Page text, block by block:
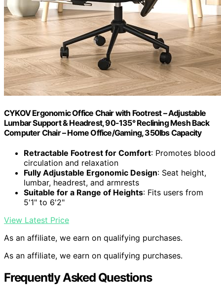
CYKOV Ergonomic Office Chair with Footrest – Adjustable
Lumbar Support & Headrest, 90-135° Reclining Mesh Back
Computer Chair – Home Office/Gaming, 350lbs Capacity
Retractable Footrest for Comfort: Promotes blood
circulation and relaxation
Fully Adjustable Ergonomic Design: Seat height,
lumbar, headrest, and armrests
Suitable for a Range of Heights: Fits users from
5'1" to 6'2"
View Latest Price
As an affiliate, we earn on qualifying purchases.
As an affiliate, we earn on qualifying purchases.
Frequently Asked Questions